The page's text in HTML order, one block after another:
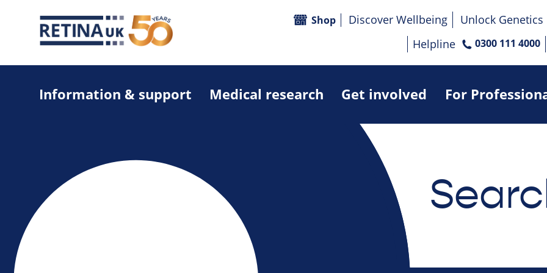
Information & support Medical research Get involved For
Shop Discover Wellbeing
Unlock Genetics
Helpline
0300 111 4000